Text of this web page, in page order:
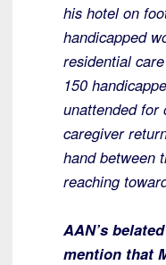
his hotel on
handicapped
residential
150
unattended for
caregiver
hand between
reaching
AAN’s
mention that